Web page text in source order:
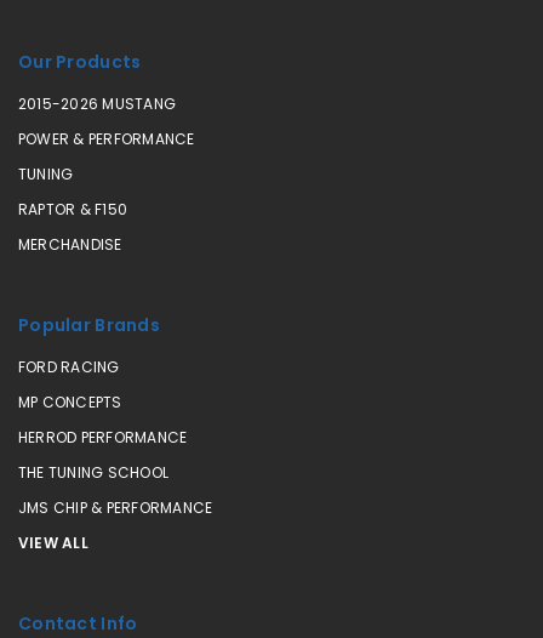
Our Products
2015-2026 MUSTANG
POWER & PERFORMANCE
TUNING
RAPTOR & F150
MERCHANDISE
Popular Brands
FORD RACING
MP CONCEPTS
HERROD PERFORMANCE
THE TUNING SCHOOL
JMS CHIP & PERFORMANCE
VIEW ALL
Contact Info